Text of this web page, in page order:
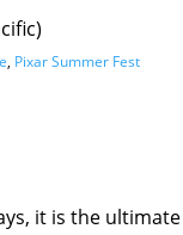
, Pixar Summer Fest
it is the